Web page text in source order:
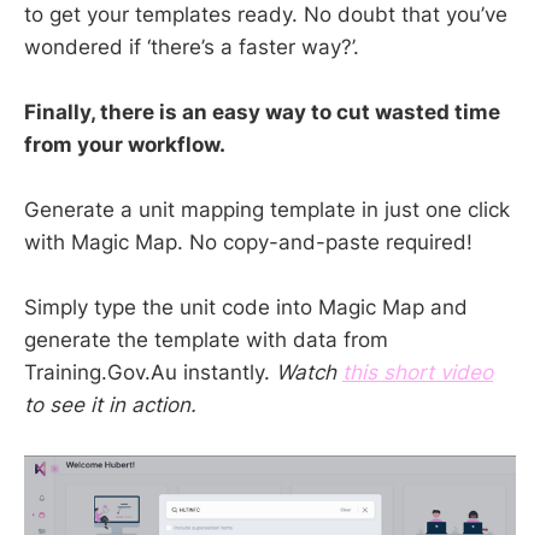
to get your templates ready. No doubt that you’ve
wondered if ‘there’s a faster way?’.
Finally, there is an easy way to cut wasted time
from your workflow.
Generate a unit mapping template in just one click
with Magic Map. No copy-and-paste required!
Simply type the unit code into Magic Map and
generate the template with data from
Training.Gov.Au instantly. Watch this short video
to see it in action.